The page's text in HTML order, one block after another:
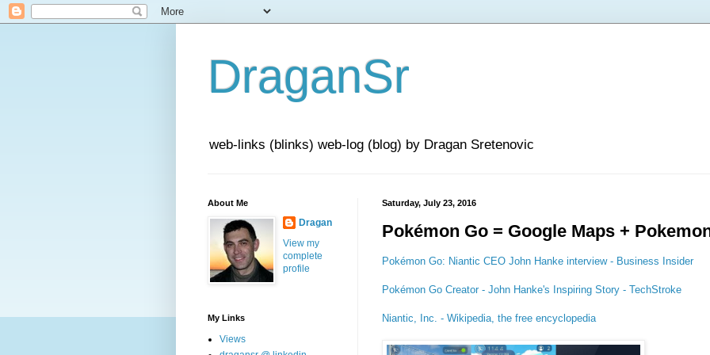
DraganSr
web-links (blinks) web-log (blog) by Dragan Sretenovic
Saturday, July 23, 2016
Pokémon Go = Google Maps +
Pokémon Go: Niantic CEO John Hanke interview - Business Insider
Pokémon Go Creator - John Hanke's Inspiring Story - TechStroke
Niantic, Inc. - Wikipedia, the free encyclopedia
About Me
Dragan
View my
complete
profile
My Links
Views